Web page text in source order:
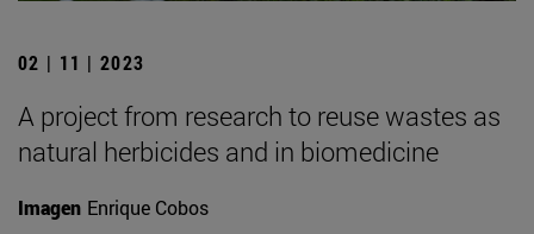
02 | 11 | 2023
A project from research to reuse wastes as
natural herbicides and in biomedicine
Imagen Enrique Cobos